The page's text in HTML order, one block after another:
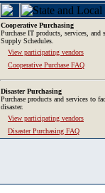
Cooperative Purchasing
Purchase IT products, services, and
Supply Schedules.
View participating vendors
Cooperative Purchase FAQ
Disaster Purchasing
Purchase products and services to
disaster.
View participating vendors
Disaster Purchasing FAQ